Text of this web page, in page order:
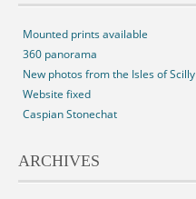
Mounted prints available
360 panorama
New photos from the Isles of Scilly
Website fixed
Caspian Stonechat
ARCHIVES